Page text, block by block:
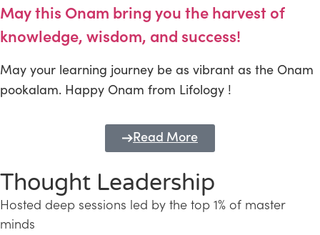
May this Onam bring you the harvest of
knowledge, wisdom, and success!
May your learning journey be as vibrant as the Onam
pookalam. Happy Onam from Lifology !
Read More
Thought Leadership
Hosted deep sessions led by the top 1% of master
minds